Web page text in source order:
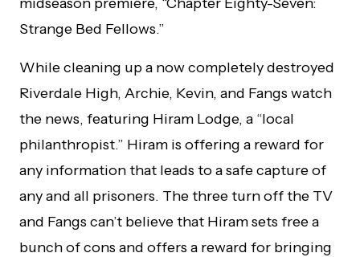
Strange Bed Fellows.”
While cleaning up a now completely destroyed
Riverdale High, Archie, Kevin, and Fangs watch
the news, featuring Hiram Lodge, a “local
philanthropist.” Hiram is offering a reward for
any information that leads to a safe capture of
any and all prisoners. The three turn off the TV
and Fangs can’t believe that Hiram sets free a
bunch of cons and offers a reward for bringing